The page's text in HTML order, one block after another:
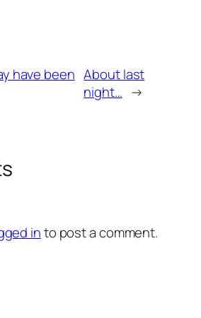
have been About last
night… →
into post a comment.